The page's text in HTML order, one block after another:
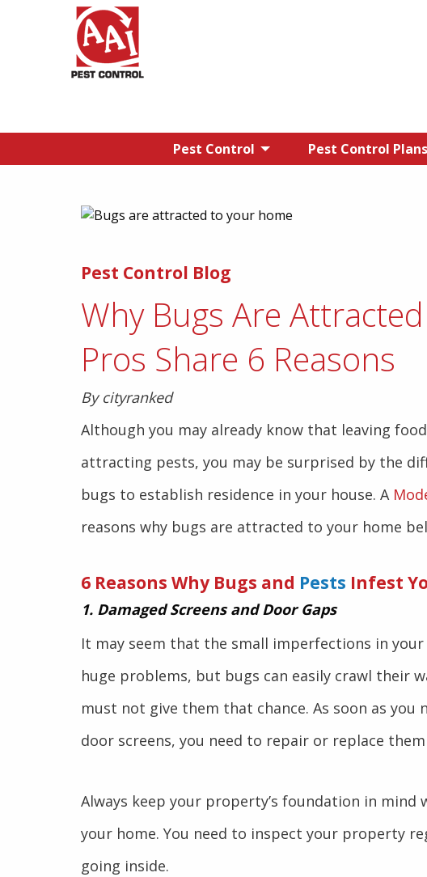
Pest Control Pest Control Plans
Pest Control Blog
Why Bugs Are
Pros Share 6 Reasons
By cityranked
Although you may already know that leaving
attracting pests, you may be surprised by the
bugs to establish residence in your house. A
reasons why bugs are attracted to your home
6 Reasons Why Bugs and Pests Infest
1. Damaged Screens and Door Gaps
It may seem that the small imperfections in
huge problems, but bugs can easily crawl their
must not give them that chance. As soon as you
door screens, you need to repair or replace
Always keep your property’s foundation in
your home. You need to inspect your property
going inside.